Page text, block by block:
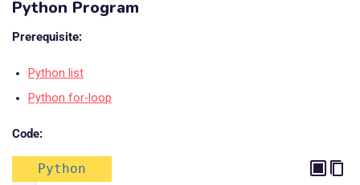
Python Program
Prerequisite:
Python list
Python for-loop
Code:
Python